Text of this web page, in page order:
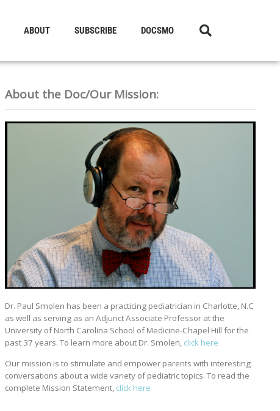
ABOUT SUBSCRIBE DOCSMO
About the Doc/Our Mission:
Dr. Paul Smolen has been a practicing pediatrician in Charlotte, N.C
as well as serving as an Adjunct Associate Professor at the
University of North Carolina School of Medicine-Chapel Hill for the
past 37 years. To learn more about Dr. Smolen, click here
Our mission is to stimulate and empower parents with interesting
conversations about a wide variety of pediatric topics. To read the
complete Mission Statement, click here